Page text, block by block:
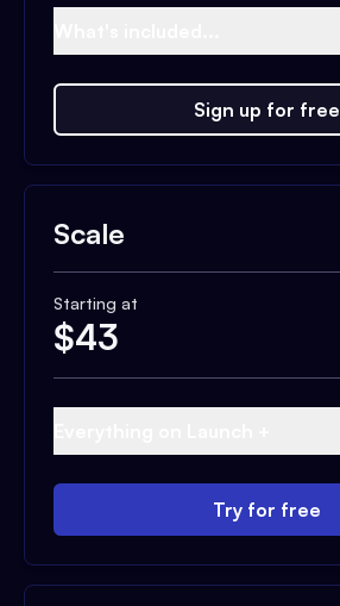
Sign up for free
Scale
Starting at
$43
Try for free